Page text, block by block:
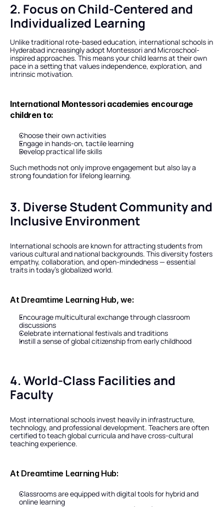
2. Focus on Child-Centered and
Individualized Learning
Unlike traditional rote-based education, international schools in
Hyderabad increasingly adopt Montessori and Microschool-
inspired approaches. This means your child learns at their own
pace in a setting that values independence, exploration, and
intrinsic motivation.
International Montessori academies encourage
children to:
Choose their own activities
Engage in hands-on, tactile learning
Develop practical life skills
Such methods not only improve engagement but also lay a
strong foundation for lifelong learning.
3. Diverse Student Community and
Inclusive Environment
International schools are known for attracting students from
various cultural and national backgrounds. This diversity fosters
empathy, collaboration, and open-mindedness — essential
traits in today’s globalized world.
At Dreamtime Learning Hub, we:
Encourage multicultural exchange through classroom
discussions
Celebrate international festivals and traditions
Instill a sense of global citizenship from early childhood
4. World-Class Facilities and
Faculty
Most international schools invest heavily in infrastructure,
technology, and professional development. Teachers are often
certified to teach global curricula and have cross-cultural
teaching experience.
At Dreamtime Learning Hub:
Classrooms are equipped with digital tools for hybrid and
online learning